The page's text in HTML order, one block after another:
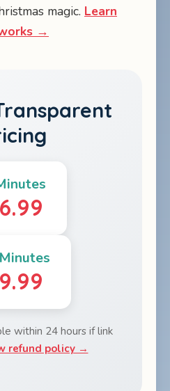
magic. Learn
→
within 24 hours if link
refund policy →